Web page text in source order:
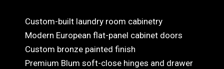
Custom-built laundry room cabinetry
Modern European flat-panel cabinet doors
Custom bronze painted finish
Premium Blum soft-close hinges and drawer